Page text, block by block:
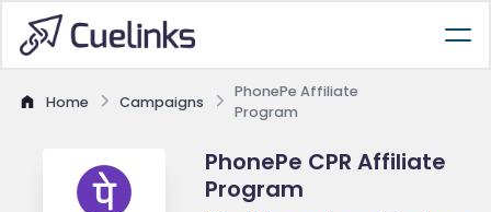
Home Campaigns
PhonePe Affiliate
Program
PhonePe CPR Affiliate
Program